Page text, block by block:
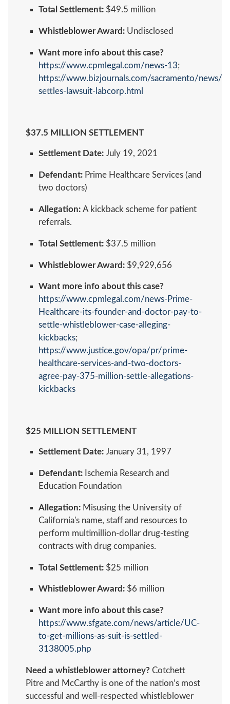
Total Settlement: $49.5 million
Whistleblower Award: Undisclosed
Want more info about this case?
https://www.cpmlegal.com/news-13;
https://www.bizjournals.com/sacramento/news/
settles-lawsuit-labcorp.html
$37.5 MILLION SETTLEMENT
Settlement Date: July 19, 2021
Defendant: Prime Healthcare Services (and
two doctors)
Allegation:A kickback scheme for patient
referrals.
Total Settlement: $37.5 million
Whistleblower Award: $9,929,656
Want more info about this case?
https://www.cpmlegal.com/news-Prime-
Healthcare-its-founder-and-doctor-pay-to-
settle-whistleblower-case-alleging-
kickbacks;
https://www.justice.gov/opa/pr/prime-
healthcare-services-and-two-doctors-
agree-pay-375-million-settle-allegations-
kickbacks
$25 MILLION SETTLEMENT
Settlement Date: January 31, 1997
Defendant: Ischemia Research and
Education Foundation
Allegation: Misusing the University of
California's name, staff and resources to
perform multimillion-dollar drug-testing
contracts with drug companies.
Total Settlement: $25 million
Whistleblower Award: $6 million
Want more info about this case?
https://www.sfgate.com/news/article/UC-
to-get-millions-as-suit-is-settled-
3138005.php
Need a whistleblower attorney? Cotchett
Pitre and McCarthy is one of the nation’s most
successful and well-respected whistleblower